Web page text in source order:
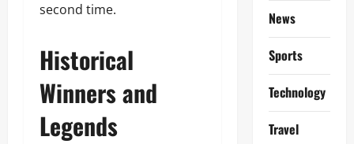
second time.
Historical
Winners and
Legends
News
Sports
Technology
Travel